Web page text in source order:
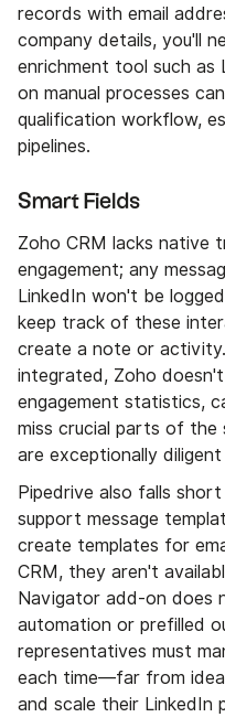
records with email
company details, you'll
enrichment tool such as
on manual processes
qualification workflow,
pipelines.
Smart Fields
Zoho CRM lacks native
engagement; any
LinkedIn won't be
keep track of these
create a note or
integrated, Zoho
engagement statistics,
miss crucial parts of the
are exceptionally
Pipedrive also falls
support message
create templates for
CRM, they aren't
Navigator add-on does
automation or prefilled
representatives must
each time—far from
and scale their